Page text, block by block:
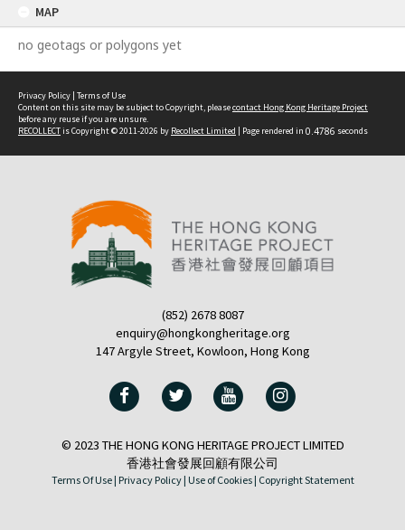
MAP
no geotags or polygons yet
Privacy Policy | Terms of Use
Content on this site may be subject to Copyright, pleasecontact Hong Kong Heritage Project
before any reuse if you are unsure.
RECOLLECTis Copyright © 2011-2026 by Recollect Limited | Page rendered in 0.4786 seconds
(852) 2678 8087
enquiry@hongkongheritage.org
147 Argyle Street, Kowloon, Hong Kong
© 2023 THE HONG KONG HERITAGE PROJECT LIMITED
香港社會發展回顧有限公司
Terms Of Use | Privacy Policy | Use of Cookies | Copyright Statement